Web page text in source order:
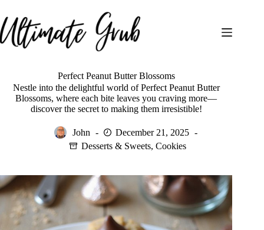
to
content
Perfect Peanut Butter Blossoms
Nestle into the delightful world of Perfect Peanut Butter
Blossoms, where each bite leaves you craving more—
discover the secret to making them irresistible!
John
December 21, 2025
Desserts & Sweets,Cookies